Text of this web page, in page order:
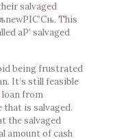
salvaged
This
aР’ salvaged
being frustrated
It’s still feasible
loan from
that is salvaged.
the salvaged
amount of cash